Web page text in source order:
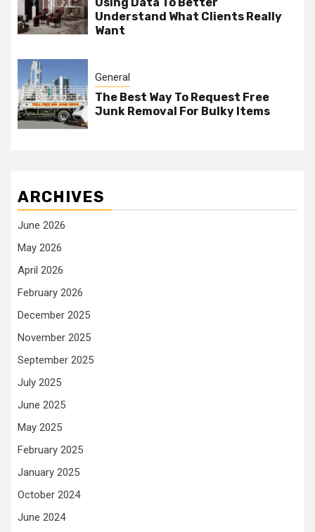
Understand What Clients Really
Want
General
The Best Way To Request Free
Junk Removal For Bulky Items
ARCHIVES
June 2026
May 2026
April 2026
February 2026
December 2025
November 2025
September 2025
July 2025
June 2025
May 2025
February 2025
January 2025
October 2024
June 2024